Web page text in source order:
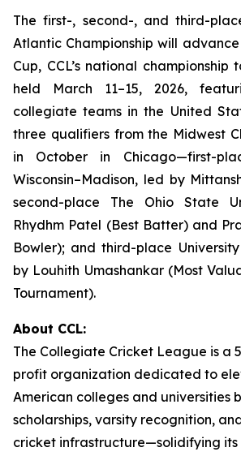
The first-, second-, and third-
Atlantic Championship will
Cup, CCL’s national championship
held March 11–15, 2026,
collegiate teams in the United
three qualifiers from the Midwest
in October in Chicago—first-
Wisconsin–Madison, led by
second-place The Ohio State
Rhydhm Patel (Best Batter) and
Bowler); and third-place
by Louhith Umashankar (Most
Tournament).
About CCL:
The Collegiate Cricket League is a
profit organization dedicated to
American colleges and universities
scholarships, varsity recognition,
cricket infrastructure—solidifying its